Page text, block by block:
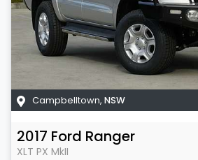
Campbelltown, NSW
2017 Ford Ranger
XLT PX MkII